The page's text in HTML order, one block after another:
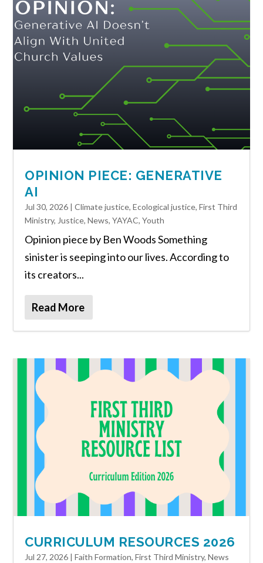
OPINION PIECE: GENERATIVE
AI
Jul 30, 2026 |Climate justice,Ecological justice,First Third
Ministry, Justice,News,YAYAC,Youth
Opinion piece by Ben Woods Something
sinister is seeping into our lives. According to
its creators...
Read More
CURRICULUM RESOURCES 2026
Jul 27, 2026 |Faith Formation,First Third Ministry,News